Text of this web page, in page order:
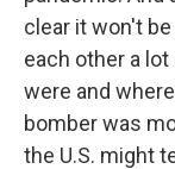
clear it won't
each other a
were and
bomber was
the U.S. might